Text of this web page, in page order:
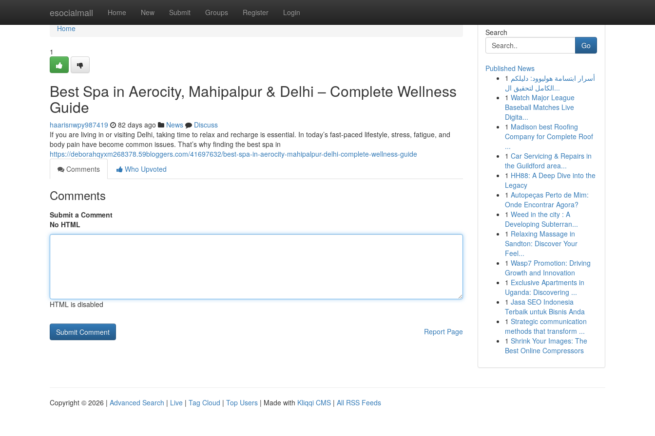
esocialmall Home New Submit Groups Register Login
Home
Home
1
Best Spa in Aerocity, Mahipalpur & Delhi – Complete Wellness
Guide
haarisnwpy987419 82 days ago News
Discuss
If you are living in or visiting Delhi, taking time to relax and recharge is essential. In today’s fast-paced lifestyle, stress, fatigue, and
body pain have become common issues. That’s why finding the best spa in
https://deborahqyxm268378.59bloggers.com/41697632/best-spa-in-aerocity-mahipalpur-delhi-complete-wellness-guide
Comments
Who Upvoted
Comments
Submit a Comment
No HTML
HTML is disabled
Report Page
Search
Go
Published News
1 أسرار ابتسامة هوليوود: دليلكم
الكامل لتحقيق ال...
1 Watch Major League
Baseball Matches Live
Digita...
1 Madison best Roofing
Company for Complete Roof
...
1 Car Servicing & Repairs in
the Guildford area...
1 HH88: A Deep Dive into the
Legacy
1 Autopeças Perto de Mim:
Onde Encontrar Agora?
1 Weed in the city : A
Developing Subterran...
1 Relaxing Massage in
Sandton: Discover Your
Feel...
1 Wasp7 Promotion: Driving
Growth and Innovation
1 Exclusive Apartments in
Uganda: Discovering ...
1 Jasa SEO Indonesia
Terbaik untuk Bisnis Anda
1 Strategic communication
methods that transform ...
1 Shrink Your Images: The
Best Online Compressors
Copyright © 2026 | Advanced Search | Live | Tag Cloud | Top Users | Made with Kliqqi CMS | All RSS Feeds